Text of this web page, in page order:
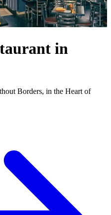
in
Borders, in the Heart of